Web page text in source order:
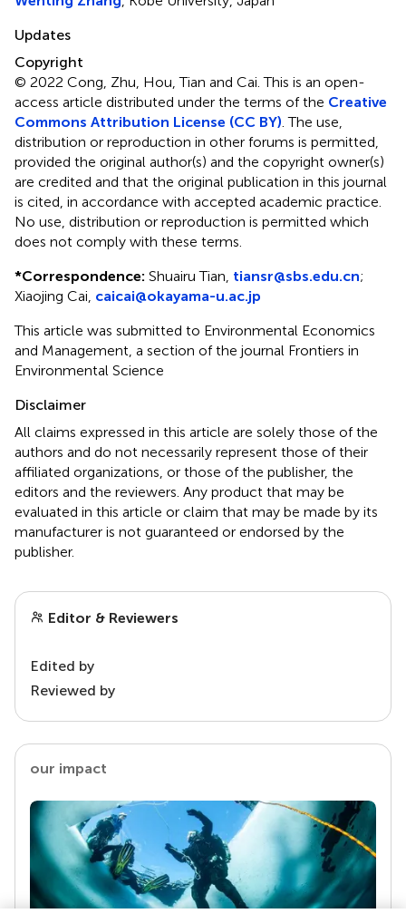
Updates
Copyright
© 2022 Cong, Zhu, Hou, Tian and Cai.This is an open-
access article distributed under the terms of the Creative
Commons Attribution License (CC BY). The use,
distribution or reproduction in other forums is permitted,
provided the original author(s) and the copyright owner(s)
are credited and that the original publication in this journal
is cited, in accordance with accepted academic practice.
No use, distribution or reproduction is permitted which
does not comply with these terms.
*Correspondence: Shuairu Tian, tiansr@sbs.edu.cn;
Xiaojing Cai, caicai@okayama-u.ac.jp
This article was submitted to Environmental Economics
and Management, a section of the journal Frontiers in
Environmental Science
Disclaimer
All claims expressed in this article are solely those of the
authors and do not necessarily represent those of their
affiliated organizations, or those of the publisher, the
editors and the reviewers. Any product that may be
evaluated in this article or claim that may be made by its
manufacturer is not guaranteed or endorsed by the
publisher.
Editor & Reviewers
Edited by
Reviewed by
our impact